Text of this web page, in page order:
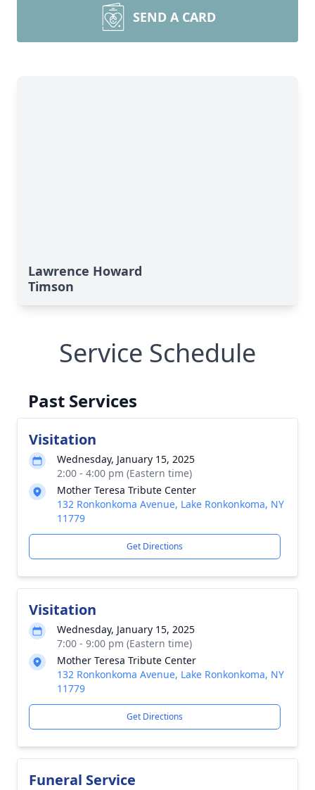
SEND A CARD
Lawrence Howard
Timson
Service Schedule
Past Services
Visitation
Wednesday, January 15, 2025
2:00 - 4:00 pm (Eastern time)
Mother Teresa Tribute Center
132 Ronkonkoma Avenue, Lake Ronkonkoma, NY
11779
Get Directions
Visitation
Wednesday, January 15, 2025
7:00 - 9:00 pm (Eastern time)
Mother Teresa Tribute Center
132 Ronkonkoma Avenue, Lake Ronkonkoma, NY
11779
Get Directions
Funeral Service